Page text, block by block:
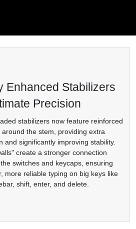
Enhanced Stabilizers
Precision
stabilizers now feature reinforced
around the stem, providing extra
and significantly improving stability.
create a stronger connection
switches and keycaps, ensuring
more reliable typing on big keys like
shift, enter, and delete.